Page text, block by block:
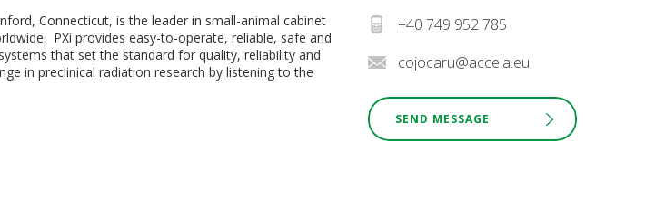
+40 749 952 785
cojocaru@accela.eu
SEND MESSAGE
Connecticut, is the leader in small-animal cabinet
PXi provides easy-to-operate, reliable, safe and
that set the standard for quality, reliability and
in preclinical radiation research by listening to the